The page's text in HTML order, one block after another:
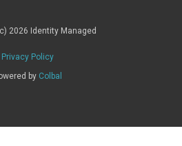
2026 Identity Managed
Privacy Policy
by Colbal